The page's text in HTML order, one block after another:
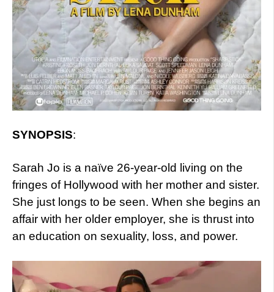
SYNOPSIS:
Sarah Jo is a naïve 26-year-old living on the
fringes of Hollywood with her mother and sister.
She just longs to be seen. When she begins an
affair with her older employer, she is thrust into
an education on sexuality, loss, and power.